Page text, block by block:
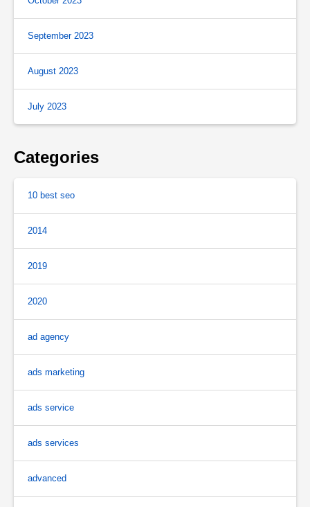
September 2023
August 2023
July 2023
Categories
10 best seo
2014
2019
2020
ad agency
ads marketing
ads service
ads services
advanced